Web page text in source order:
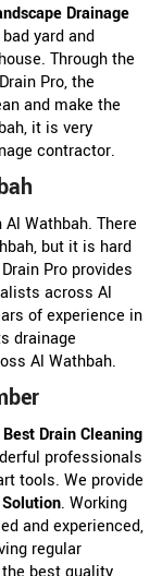
Drainage
yard and
Through the
Pro, the
and make the
it is very
contractor.
Wathbah. There
but it is hard
Pro provides
across Al
of experience in
drainage
Al Wathbah.
Best Drain Cleaning
professionals
tools. We provide
. Working
and experienced,
regular